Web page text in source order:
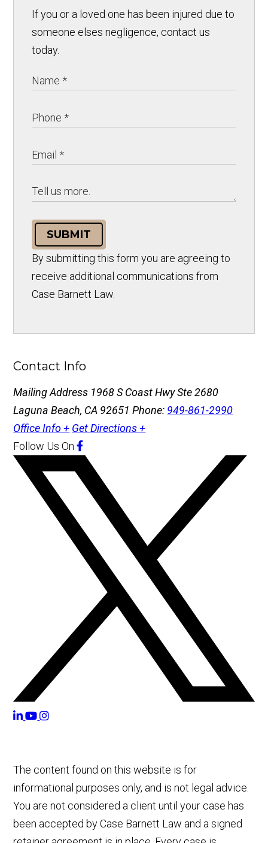
If you or a loved one has been injured due to
someone elses negligence, contact us
today.
SUBMIT
By submitting this form you are agreeing to
receive additional communications from
Case Barnett Law.
Contact Info
Mailing Address 1968 S Coast Hwy Ste 2680
Laguna Beach, CA 92651Phone: 949-861-2990
Office Info + Get Directions +
Follow Us On
The content found on this website is for
informational purposes only, and is not legal advice.
You are not considered a client until your case has
been accepted by Case Barnett Law and a signed